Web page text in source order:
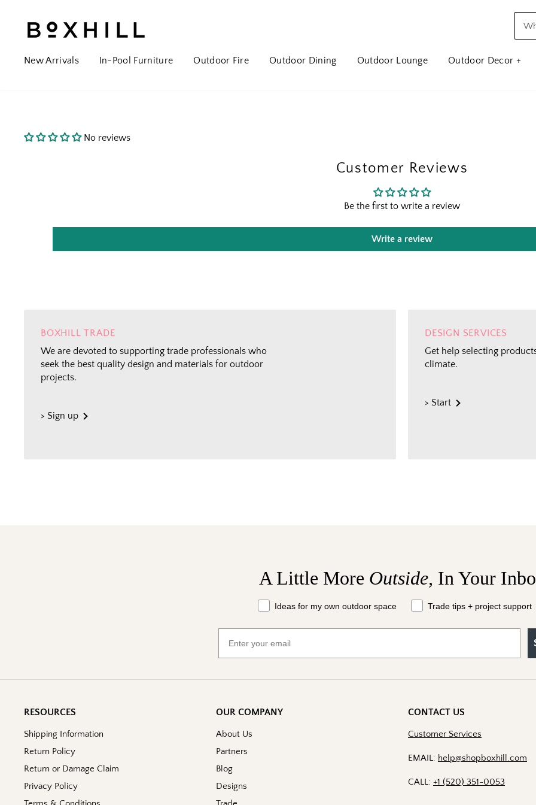
New Arrivals
In-Pool Furniture Outdoor Fire Outdoor Dining Outdoor Lounge Outdoor Decor +
No reviews
Customer Reviews
Be the first to write a review
Write a review
BOXHILL TRADE
We are devoted to supporting trade professionals who
seek the best quality design and materials for outdoor
projects.
> Sign up
DESIGN SERVICES
Get help selecting
climate.
> Start
A Little More Outside, In Your
What should we send your way?
Ideas for my own outdoor space Trade tips + project support
RESOURCES
Shipping Information
Return Policy
Return or Damage Claim
Privacy Policy
OUR COMPANY
About Us
Partners
Blog
Designs
CONTACT US
Customer Services
EMAIL: help@shopboxhill.com
CALL: +1 (520) 351-0053